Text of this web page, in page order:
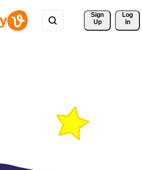
Sign
Up
Log
In